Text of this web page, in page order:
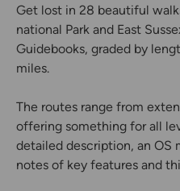
Get lost in 28 beautiful
national Park and East
Guidebooks, graded by
miles.
The routes range from
offering something for all
detailed description, an OS
notes of key features and